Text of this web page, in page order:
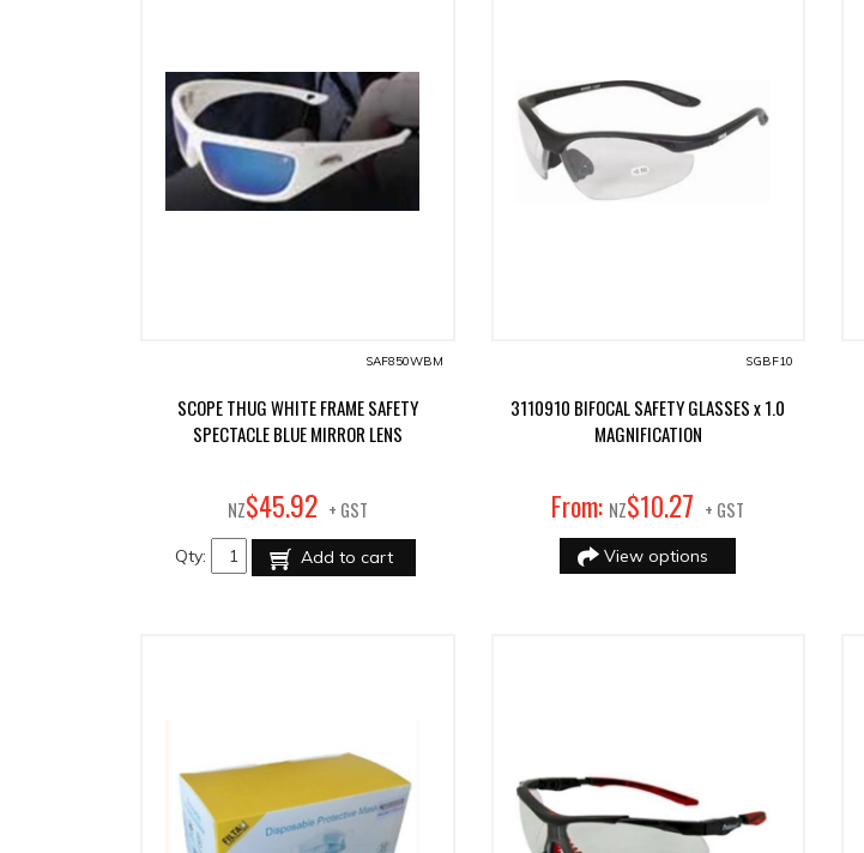
SAF850WBM
SCOPE THUG WHITE FRAME SAFETY
SPECTACLE BLUE MIRROR LENS
NZ$45.92 + GST
Qty: Add to cart
SGBF10
3110910 BIFOCAL SAFETY GLASSES x 1.0
MAGNIFICATION
From: NZ$10.27 + GST
View options